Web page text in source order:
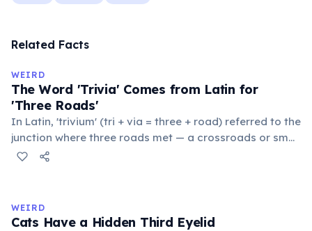
Related Facts
WEIRD
The Word 'Trivia' Comes from Latin for
'Three Roads'
In Latin, 'trivium' (tri + via = three + road) referred to the
junction where three roads met — a crossroads or small
public square where people gathered to gossip and
medieval curriculum, 'trivium' also named the three
foundational liberal arts: grammar, rhetoric, and logic.
WEIRD
Cats Have a Hidden Third Eyelid